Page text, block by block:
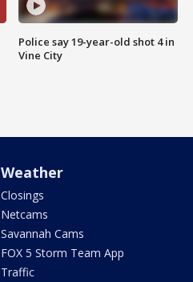
Police say 19-year-old shot 4 in
Vine City
Weather
Closings
Netcams
Savannah Cams
FOX 5 Storm Team App
Traffic